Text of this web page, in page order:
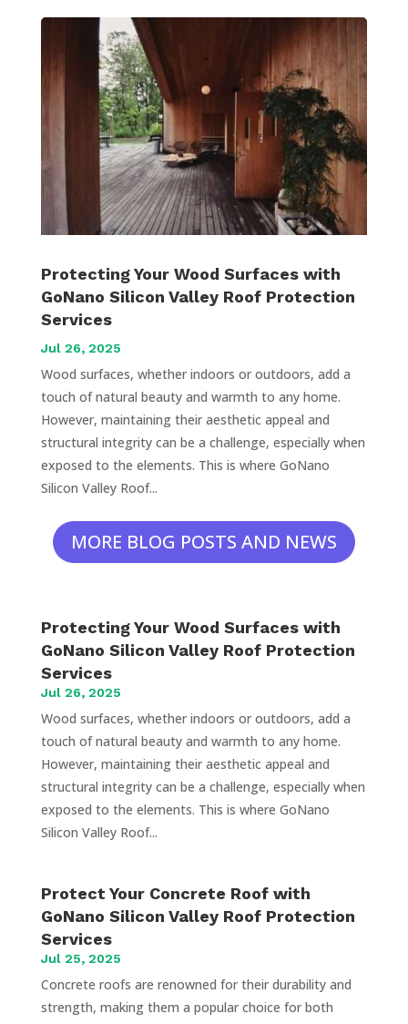
Protecting Your Wood Surfaces with
GoNano Silicon Valley Roof Protection
Services
Jul 26, 2025
Wood surfaces, whether indoors or outdoors, add a
touch of natural beauty and warmth to any home.
However, maintaining their aesthetic appeal and
structural integrity can be a challenge, especially when
exposed to the elements. This is where GoNano
Silicon Valley Roof...
MORE BLOG POSTS AND NEWS
Protecting Your Wood Surfaces with
GoNano Silicon Valley Roof Protection
Services
Jul 26, 2025
Wood surfaces, whether indoors or outdoors, add a
touch of natural beauty and warmth to any home.
However, maintaining their aesthetic appeal and
structural integrity can be a challenge, especially when
exposed to the elements. This is where GoNano
Silicon Valley Roof...
Protect Your Concrete Roof with
GoNano Silicon Valley Roof Protection
Services
Jul 25, 2025
Concrete roofs are renowned for their durability and
strength, making them a popular choice for both